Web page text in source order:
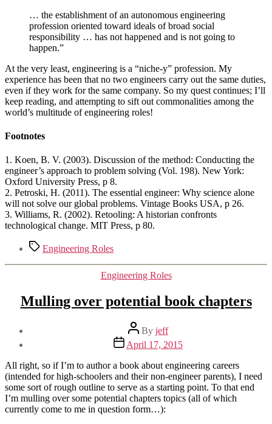
… the establishment of an autonomous engineering
profession oriented toward ideals of broad social
responsibility … has not happened and is not going to
happen.”
At the very least, engineering is a “niche-y” profession. My
experience has been that no two engineers carry out the same duties,
even if they work for the same company. So my quest continues; I’ll
keep reading, and attempting to sift out commonalities among the
world’s multitude of engineering roles!
Footnotes
1. Koen, B. V. (2003). Discussion of the method: Conducting the
engineer’s approach to problem solving (Vol. 198). New York:
Oxford University Press, p 8.
2. Petroski, H. (2011). The essential engineer: Why science alone
will not solve our global problems. Vintage Books USA, p 26.
3. Williams, R. (2002). Retooling: A historian confronts
technological change. MIT Press, p 80.
TagsEngineering Roles
Categories
Engineering Roles
Mulling over potential book chapters
Post
author
By jeff
Post
date
April 17, 2015
All right, so if I’m to author a book about engineering careers
(intended for high-schoolers and their non-engineer parents), I need
some sort of rough outline to serve as a starting point. To that end
I’m mulling over some potential chapters topics (all of which
currently come to me in question form…):